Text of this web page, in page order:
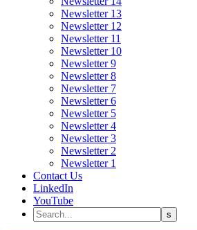
Newsletter 13
Newsletter 12
Newsletter 11
Newsletter 10
Newsletter 9
Newsletter 8
Newsletter 7
Newsletter 6
Newsletter 5
Newsletter 4
Newsletter 3
Newsletter 2
Newsletter 1
Contact Us
LinkedIn
YouTube